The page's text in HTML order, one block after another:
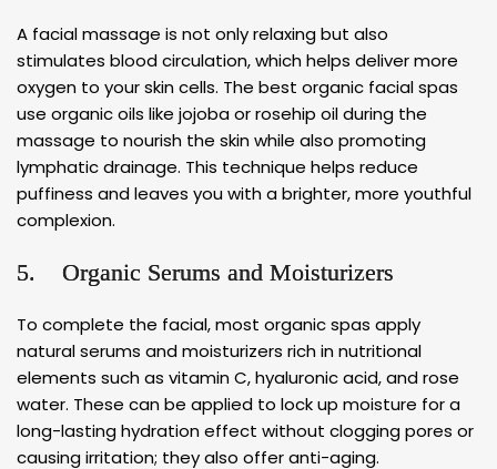
A facial massage is not only relaxing but also
stimulates blood circulation, which helps deliver more
oxygen to your skin cells. The best organic facial spas
use organic oils like jojoba or rosehip oil during the
massage to nourish the skin while also promoting
lymphatic drainage. This technique helps reduce
puffiness and leaves you with a brighter, more youthful
complexion.
5. Organic Serums and Moisturizers
To complete the facial, most organic spas apply
natural serums and moisturizers rich in nutritional
elements such as vitamin C, hyaluronic acid, and rose
water. These can be applied to lock up moisture for a
long-lasting hydration effect without clogging pores or
causing irritation; they also offer anti-aging.